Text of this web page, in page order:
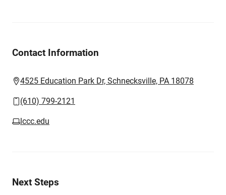
Contact Information
4525 Education Park Dr, Schnecksville, PA 18078
(610) 799-2121
lccc.edu
Next Steps